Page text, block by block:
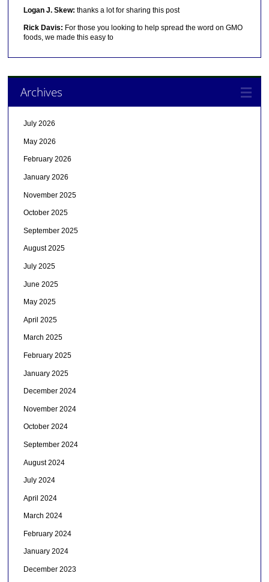
Logan J. Skew: thanks a lot for sharing this post
Rick Davis: For those you looking to help spread the word on GMO
foods, we made this easy to
Archives
July 2026
May 2026
February 2026
January 2026
November 2025
October 2025
September 2025
August 2025
July 2025
June 2025
May 2025
April 2025
March 2025
February 2025
January 2025
December 2024
November 2024
October 2024
September 2024
August 2024
July 2024
April 2024
March 2024
February 2024
January 2024
December 2023